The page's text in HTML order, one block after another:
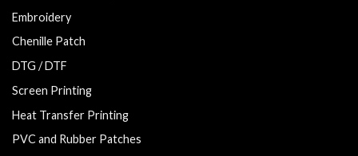
Embroidery
Chenille Patch
DTG / DTF
Screen Printing
Heat Transfer Printing
PVC and Rubber Patches